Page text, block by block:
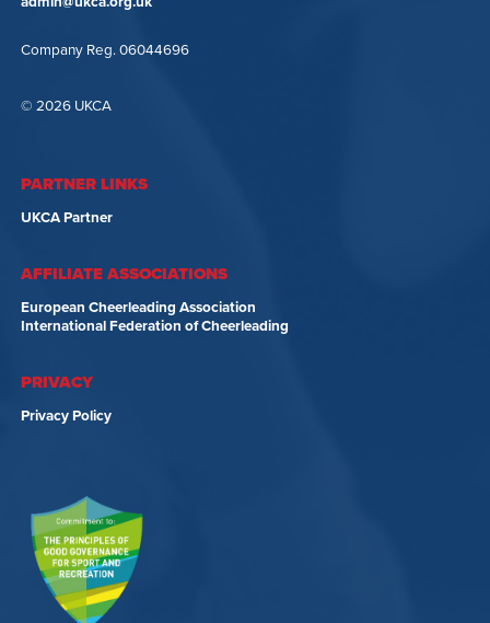
Company Reg. 06044696
© 2026 UKCA
PARTNER LINKS
UKCA Partner
AFFILIATE ASSOCIATIONS
European Cheerleading Association
International Federation of Cheerleading
PRIVACY
Privacy Policy